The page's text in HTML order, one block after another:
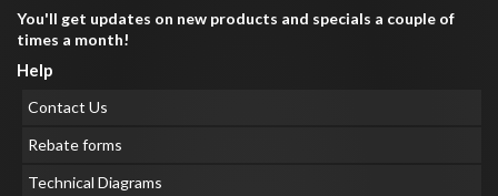
You'll get updates on new products and specials a couple of
times a month!
Help
Contact Us
Rebate forms
Technical Diagrams